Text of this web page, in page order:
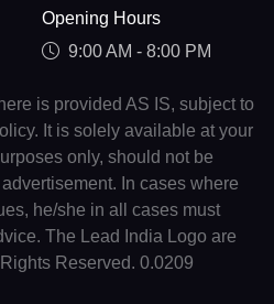
Opening Hours
9:00 AM - 8:00 PM
is provided AS IS, subject to
It is solely available at your
only, should not be
In cases where
he/she in all cases must
The Lead India Logo are
Reserved. 0.0209